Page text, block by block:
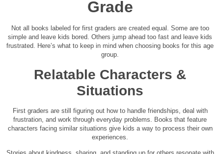
Grade
Not all books labeled for first graders are created equal. Some are too
simple and leave kids bored. Others jump ahead too fast and leave kids
frustrated. Here’s what to keep in mind when choosing books for this age
group.
Relatable Characters &
Situations
First graders are still figuring out how to handle friendships, deal with
frustration, and work through everyday problems. Books that feature
characters facing similar situations give kids a way to process their own
experiences.